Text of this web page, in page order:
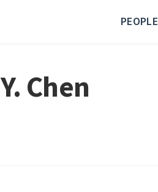
PEOPLE
Y. Chen